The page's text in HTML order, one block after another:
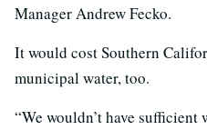
Manager Andrew Fecko.
It would cost Southern
municipal water, too.
“We wouldn’t have sufficient